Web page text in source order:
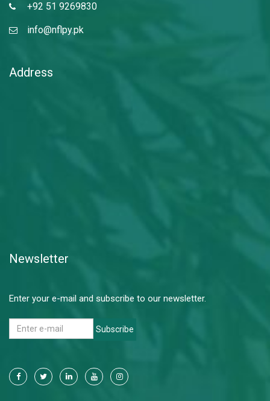
+92 51 9269830
info@nflpy.pk
Address
Newsletter
Enter your e-mail and subscribe to our newsletter.
Subscribe